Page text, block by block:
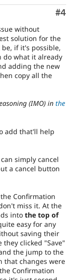
#4
without
solution for the
if it's possible,
what it already
adding the new
copy all the
(IMO) in the
add that'll help
simply cancel
a cancel button
Confirmation
miss it. At the
into the top of
easy for any
saving their
clicked "Save"
the jump to the
that changes were
Confirmation